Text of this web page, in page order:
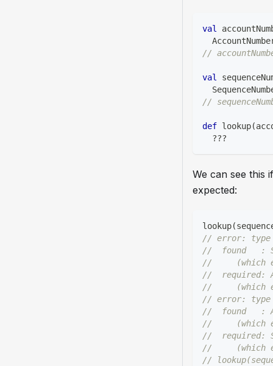
val
//
val
//
def lookup(
???
We can see this
expected:
lookup(
// error: type
//  found   :
//     (which
//  required:
//     (which
// error: type
//  found   :
//     (which
//  required:
//     (which
//